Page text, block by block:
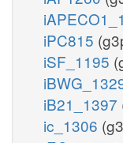
iPC815
iSF_1195
iB21_1397
ic_1306